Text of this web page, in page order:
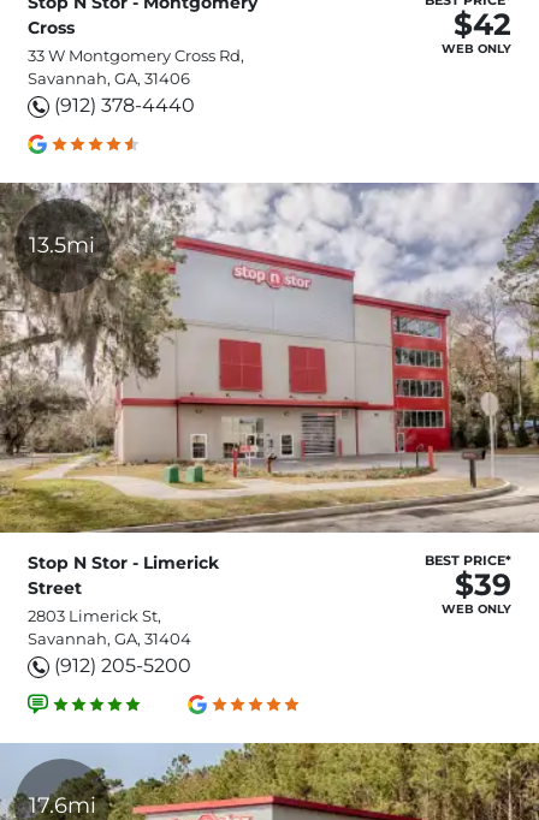
Cross
33 W Montgomery Cross Rd,
Savannah, GA, 31406
(912) 378-4440
$42
WEB ONLY
13.5mi
Stop N Stor - Limerick
Street
2803 Limerick St,
Savannah, GA, 31404
(912) 205-5200
BEST PRICE*
$39
WEB ONLY
17.6mi